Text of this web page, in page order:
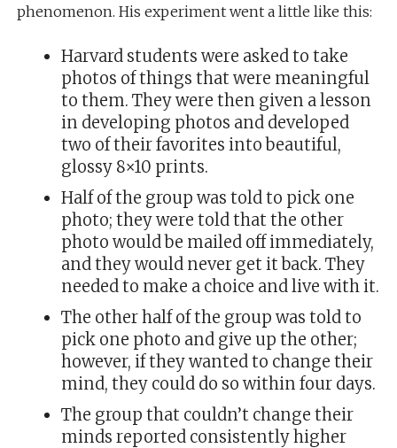
phenomenon. His experiment went a little like this:
Harvard students were asked to take
photos of things that were meaningful
to them. They were then given a lesson
in developing photos and developed
two of their favorites into beautiful,
glossy 8×10 prints.
Half of the group was told to pick one
photo; they were told that the other
photo would be mailed off immediately,
and they would never get it back. They
needed to make a choice and live with it.
The other half of the group was told to
pick one photo and give up the other;
however, if they wanted to change their
mind, they could do so within four days.
The group that couldn’t change their
minds reported consistently higher